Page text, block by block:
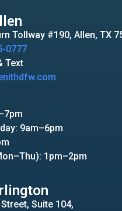
Tollway #190, Allen, TX
0777
Text
9am–6pm
1pm–2pm
Suite 104,